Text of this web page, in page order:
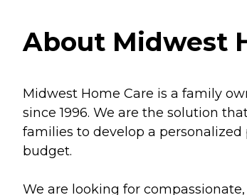
About Midwest
Midwest Home Care is a family
since 1996. We are the solution
families to develop a
budget.
We are looking for